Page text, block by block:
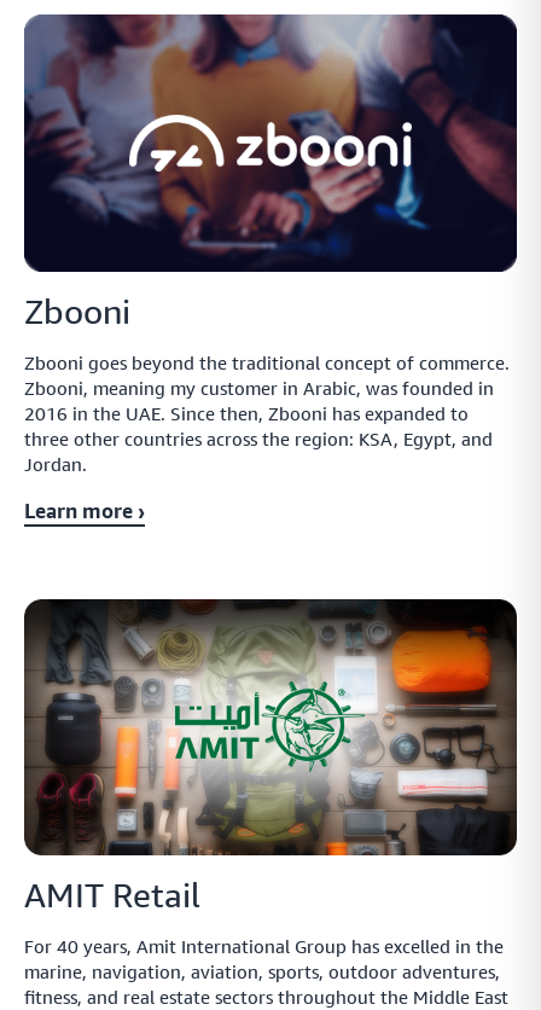
Zbooni
Zbooni goes beyond the traditional concept of commerce.
Zbooni, meaning my customer in Arabic, was founded in
2016 in the UAE. Since then, Zbooni has expanded to
three other countries across the region: KSA, Egypt, and
Jordan.
Learn more ›
AMIT Retail
For 40 years, Amit International Group has excelled in the
marine, navigation, aviation, sports, outdoor adventures,
fitness, and real estate sectors throughout the Middle East